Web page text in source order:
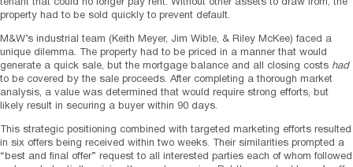
tenant that could no longer pay rent. Without other assets to draw from, the
property had to be sold quickly to prevent default.
M&W’s industrial team (Keith Meyer, Jim Wible, & Riley McKee) faced a
unique dilemma. The property had to be priced in a manner that would
generate a quick sale, but the mortgage balance and all closing costs had
to be covered by the sale proceeds. After completing a thorough market
analysis, a value was determined that would require strong efforts, but
likely result in securing a buyer within 90 days.
This strategic positioning combined with targeted marketing efforts resulted
in six offers being received within two weeks. Their similarities prompted a
“best and final offer” request to all interested parties each of whom followed